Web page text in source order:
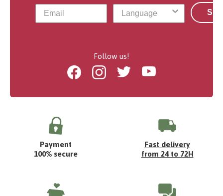
Follow us!
FacebookInstagramTwitter Youtube
Payment
100% secure
Fast delivery
from 24 to 72H